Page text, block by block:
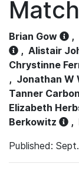
Brian Gow ,
, Alistair
Chrystinne
, Jonathan W
Tanner
Elizabeth
Berkowitz
,
Published: